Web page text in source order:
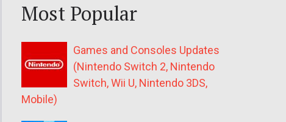
Most Popular
Games and Consoles Updates
(Nintendo Switch 2, Nintendo
Switch, Wii U, Nintendo 3DS,
Mobile)